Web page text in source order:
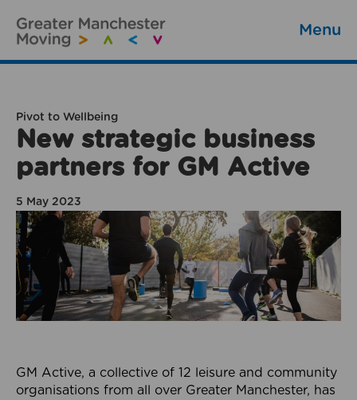
Menu
Pivot to Wellbeing
New strategic business
partners for GM Active
5 May 2023
GM Active, a collective of 12 leisure and community
organisations from all over Greater Manchester, has